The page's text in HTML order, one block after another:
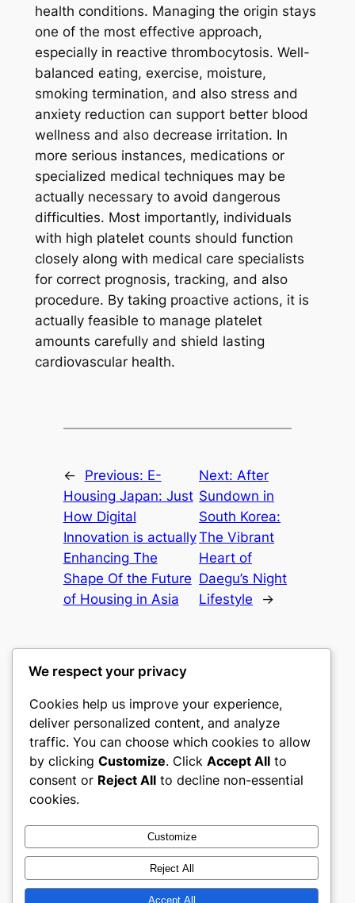
health conditions. Managing the origin stays
one of the most effective approach,
especially in reactive thrombocytosis. Well-
balanced eating, exercise, moisture,
smoking termination, and also stress and
anxiety reduction can support better blood
wellness and also decrease irritation. In
more serious instances, medications or
specialized medical techniques may be
actually necessary to avoid dangerous
difficulties. Most importantly, individuals
with high platelet counts should function
closely along with medical care specialists
for correct prognosis, tracking, and also
procedure. By taking proactive actions, it is
actually feasible to manage platelet
amounts carefully and shield lasting
cardiovascular health.
← Previous: E-
Housing Japan: Just
How Digital
Innovation is actually
Enhancing The
Shape Of the Future
of Housing in Asia
Next:After
Sundown in
South Korea:
The Vibrant
Heart of
Daegu’s Night
Lifestyle
→
castle the
My WordPress Blog
About
Careers
Privacy
Terms and Conditions
Contact Us
Social
Twitter/X
We respect your privacy
Cookies help us improve your experience,
deliver personalized content, and analyze
traffic. You can choose which cookies to allow
by clicking Customize. Click Accept All to
consent or Reject All to decline non-essential
cookies.
Customize
Reject All
Accept All